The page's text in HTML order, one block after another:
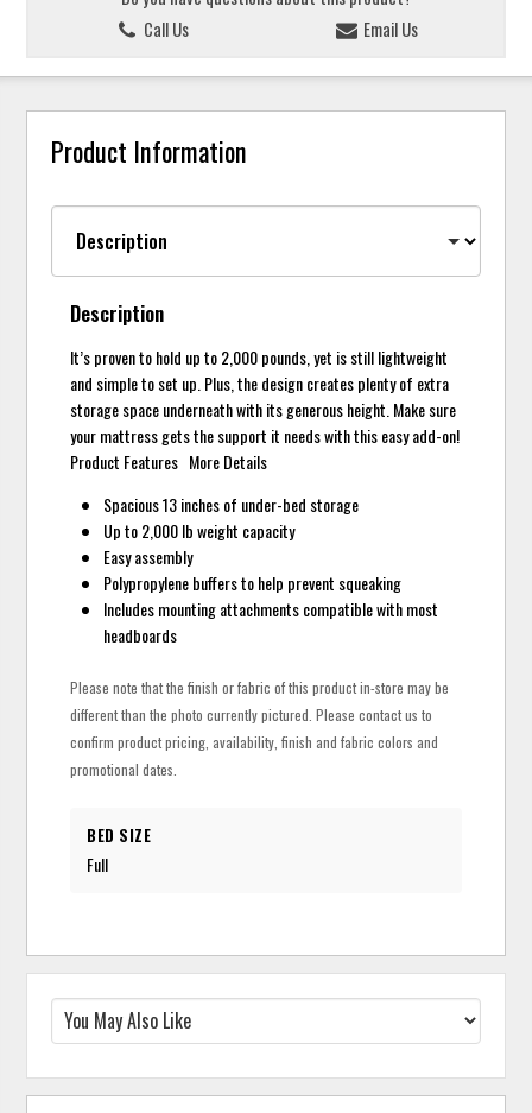
Call Us
Email Us
Product Information
Description
It’s proven to hold up to 2,000 pounds, yet is still lightweight
and simple to set up. Plus, the design creates plenty of extra
storage space underneath with its generous height. Make sure
your mattress gets the support it needs with this easy add-on!
Product Features More Details
Spacious 13 inches of under-bed storage
Up to 2,000 lb weight capacity
Easy assembly
Polypropylene buffers to help prevent squeaking
Includes mounting attachments compatible with most
headboards
Please note that the finish or fabric of this product in-store may be
different than the photo currently pictured. Please contact us to
confirm product pricing, availability, finish and fabric colors and
promotional dates.
BED SIZE
Full